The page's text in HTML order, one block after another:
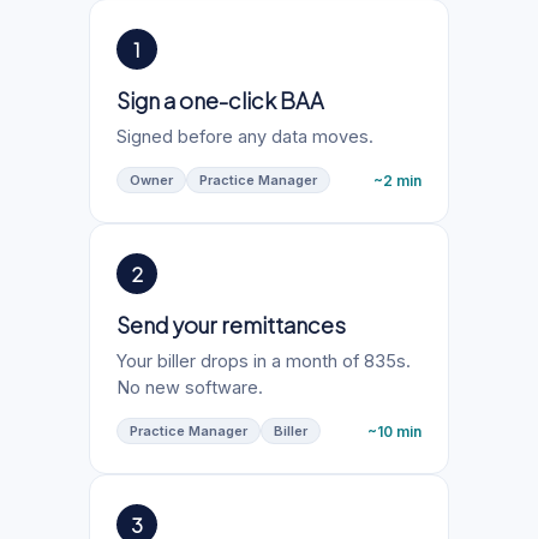
1
Sign a one-click BAA
Signed before any data moves.
Owner Practice Manager ~2 min
2
Send your remittances
Your biller drops in a month of 835s.
No new software.
Practice Manager Biller ~10 min
3